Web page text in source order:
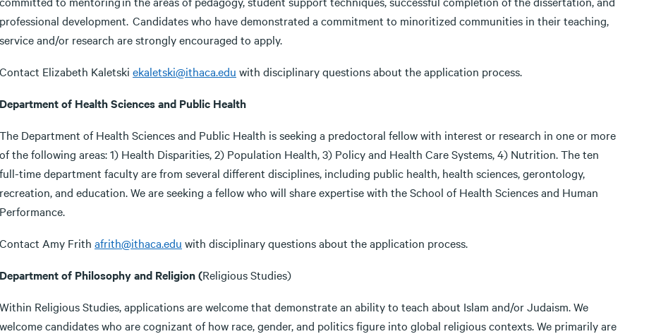
professional development. Candidates who have demonstrated a commitment to minoritized communities in their teaching,
service and/or research are strongly encouraged to apply.
Contact Elizabeth Kaletski ekaletski@ithaca.edu with disciplinary questions about the application process.
Department of Health Sciences and Public Health
The Department of Health Sciences and Public Health is seeking a predoctoral fellow with interest or research in one or more
of the following areas: 1) Health Disparities, 2) Population Health, 3) Policy and Health Care Systems, 4) Nutrition. The ten
full-time department faculty are from several different disciplines, including public health, health sciences, gerontology,
recreation, and education. We are seeking a fellow who will share expertise with the School of Health Sciences and Human
Performance.
Contact Amy Frith afrith@ithaca.edu with disciplinary questions about the application process.
Department of Philosophy and Religion (Religious Studies)
Within Religious Studies, applications are welcome that demonstrate an ability to teach about Islam and/or Judaism. We
welcome candidates who are cognizant of how race, gender, and politics figure into global religious contexts. We primarily are